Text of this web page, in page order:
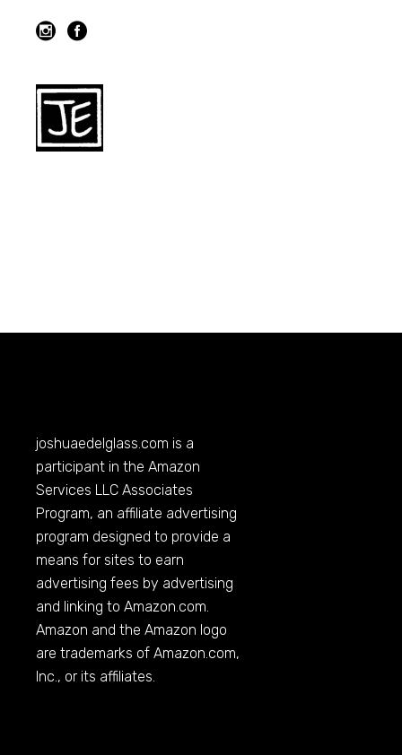
joshuaedelglass.com is a
participant in the Amazon
Services LLC Associates
Program, an affiliate advertising
program designed to provide a
means for sites to earn
advertising fees by advertising
and linking toAmazon.com.
Amazon and the Amazon logo
are trademarks ofAmazon.com,
Inc., or its affiliates.